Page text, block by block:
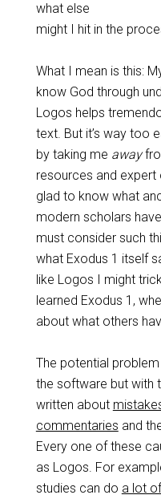
what else
might I hit in the
What I mean is this:
know God through
Logos helps
text. But it’s way too
by taking me away
resources and expert
glad to know what
modern scholars
must consider such
what Exodus 1 itself
like Logos I might
learned Exodus 1 ,
about what others
The potential
the software but with
written about
commentaries and
Every one of these
as Logos. For
studies can do a lot